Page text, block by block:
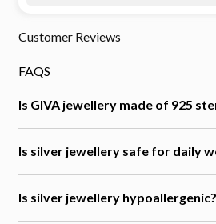
Customer Reviews
FAQS
Is GIVA jewellery made of 925
Is silver jewellery safe for daily
Is silver jewellery hypoallergenic?